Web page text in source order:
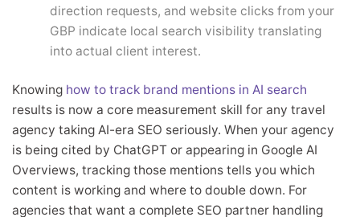
direction requests, and website clicks from your
GBP indicate local search visibility translating
into actual client interest.
Knowing how to track brand mentions in AI search
results is now a core measurement skill for any travel
agency taking AI-era SEO seriously. When your agency
is being cited by ChatGPT or appearing in Google AI
Overviews, tracking those mentions tells you which
content is working and where to double down. For
agencies that want a complete SEO partner handling